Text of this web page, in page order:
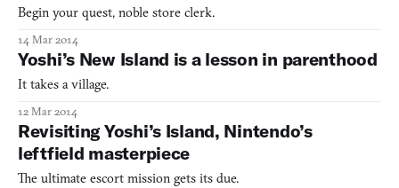
Begin your quest, noble store clerk.
14 Mar 2014
Yoshi’s New Island is a lesson in parenthood
It takes a village.
12 Mar 2014
Revisiting Yoshi’s Island, Nintendo’s
leftfield masterpiece
The ultimate escort mission gets its due.